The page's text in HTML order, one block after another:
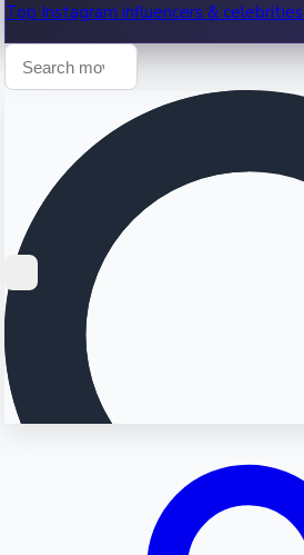
Top Instagram influencers & celebrities